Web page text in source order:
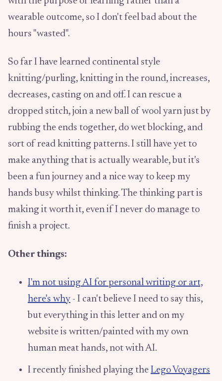
wearable outcome, so I don't feel bad about the
hours "wasted".
So far I have learned continental style
knitting/purling, knitting in the round, increases,
decreases, casting on and off. I can rescue a
dropped stitch, join a new ball of wool yarn just by
rubbing the ends together, do wet blocking, and
sort of read knitting patterns. I still have yet to
make anything that is actually wearable, but it's
been a fun journey and a nice way to keep my
hands busy whilst thinking. The thinking part is
making it worth it, even if I never do manage to
finish a project.
Other things:
I'm not using AI for personal writing or art,
here's why - I can't believe I need to say this,
but everything in this letter and on my
website is written/painted with my own
human meat hands, not with AI.
I recently finished playing the Lego Voyagers